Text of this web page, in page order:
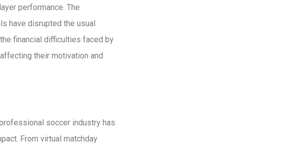
performance. The
have disrupted the usual
financial difficulties faced by
their motivation and
soccer industry has
From virtual matchday